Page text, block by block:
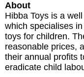
About
Hibba Toys is a
which specialises
toys for children.
reasonable prices,
their annual profits
eradicate child